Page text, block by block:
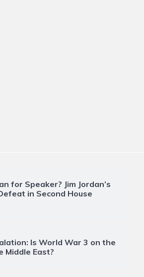
for Speaker? Jim Jordan’s
in Second House
Is World War 3 on the
Middle East?